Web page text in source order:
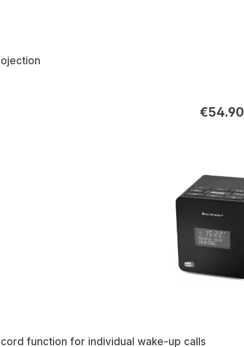
€54.90
function for individual wake-up calls